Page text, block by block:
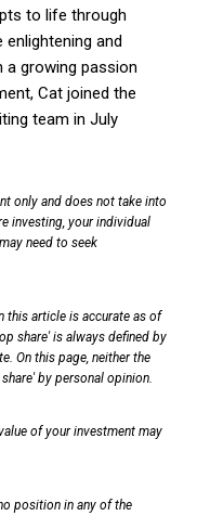
to life through
and
a growing passion
Cat joined the
team in July
only and does not take into
investing, your individual
need to seek
this article is accurate as of
share' is always defined by
On this page, neither the
by personal opinion.
of your investment may
position in any of the